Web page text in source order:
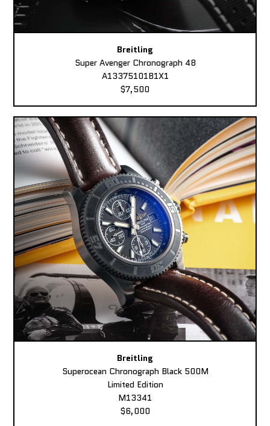
Breitling
Super Avenger Chronograph 48
A13375101B1X1
$7,500
Breitling
Superocean Chronograph Black 500M
Limited Edition
M13341
$6,000